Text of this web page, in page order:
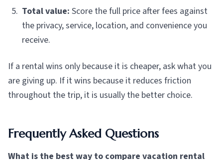
Total value: Score the full price after fees against
the privacy, service, location, and convenience you
receive.
If a rental wins only because it is cheaper, ask what you
are giving up. If it wins because it reduces friction
throughout the trip, it is usually the better choice.
Frequently Asked Questions
What is the best way to compare vacation rental